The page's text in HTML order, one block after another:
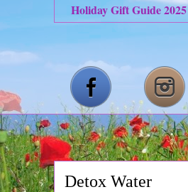
Holiday Gift Guide 2025
Detox Water